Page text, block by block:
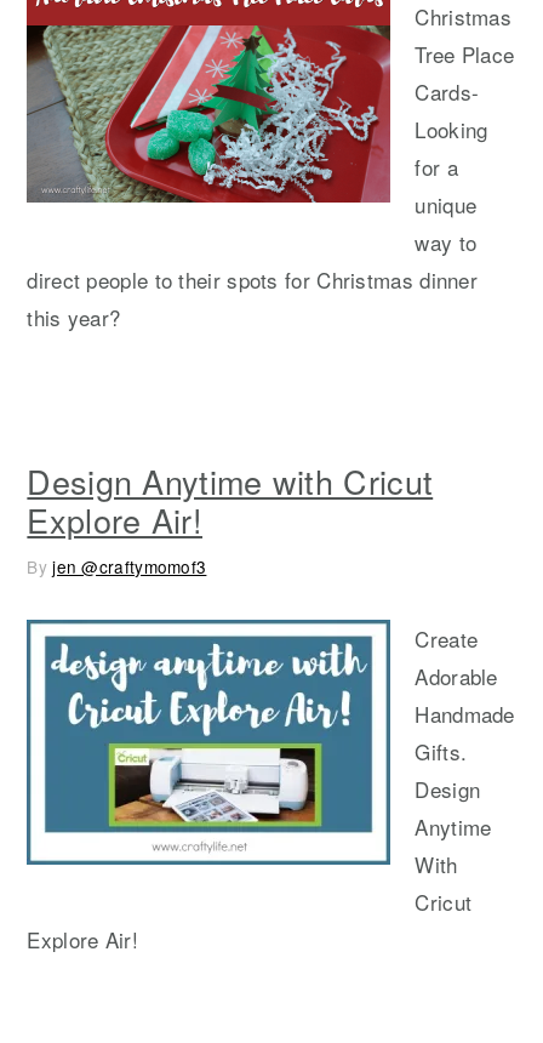
Christmas
Tree Place
Cards-
Looking
for a
unique
way to
direct people to their spots for Christmas dinner
this year?
Design Anytime with Cricut
Explore Air!
Byjen @craftymomof3
Create
Adorable
Handmade
Gifts.
Design
Anytime
With
Cricut
Explore Air!